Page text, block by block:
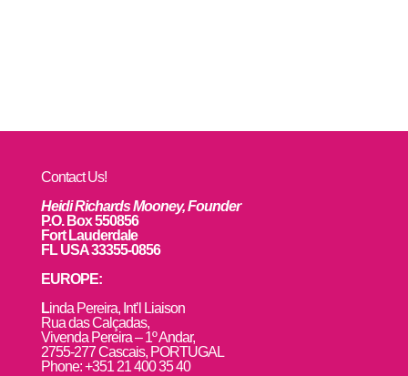
Contact Us!
Heidi Richards Mooney, Founder
P.O. Box 550856
Fort Lauderdale
FL USA 33355-0856
EUROPE:
Linda Pereira, Int’l Liaison
Rua das Calçadas,
Vivenda Pereira – 1º Andar,
2755-277 Cascais, PORTUGAL
Phone: +351 21 400 35 40